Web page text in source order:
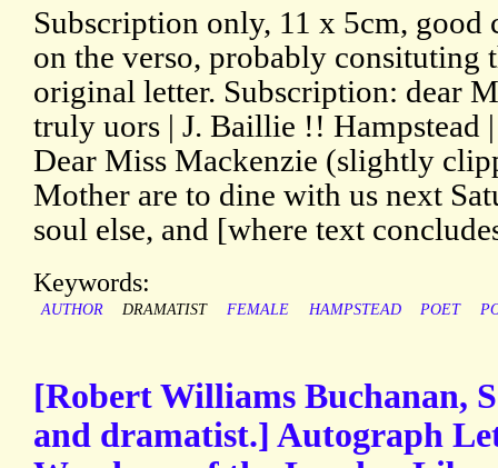
Subscription only, 11 x 5cm,
on the verso, probably consituting
original letter. Subscription: dear
truly uors | J. Baillie !! Hampstead
Dear Miss Mackenzie (slightly
Mother are to dine with us next
soul else, and [where text
Keywords:
AUTHOR DRAMATIST FEMALE HAMPSTEAD POET
[Robert Williams Buchanan,
and dramatist.] Autograph